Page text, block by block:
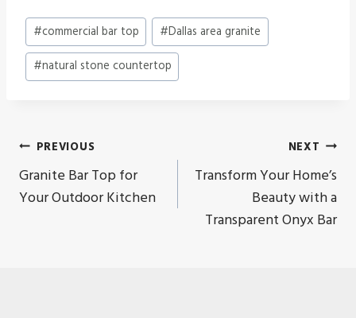
Post
Tags:
#commercial bar top #Dallas area granite
#natural stone countertop
Post
navigation
PREVIOUS
Granite Bar Top for
Your Outdoor Kitchen
NEXT
Transform Your Home’s
Beauty with a
Transparent Onyx Bar